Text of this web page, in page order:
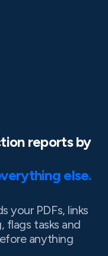
reports by
else.
your PDFs, links
flags tasks and
anything